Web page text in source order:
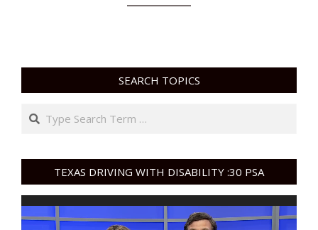
SEARCH TOPICS
Search
TEXAS DRIVING WITH DISABILITY :30 PSA
Video
Player